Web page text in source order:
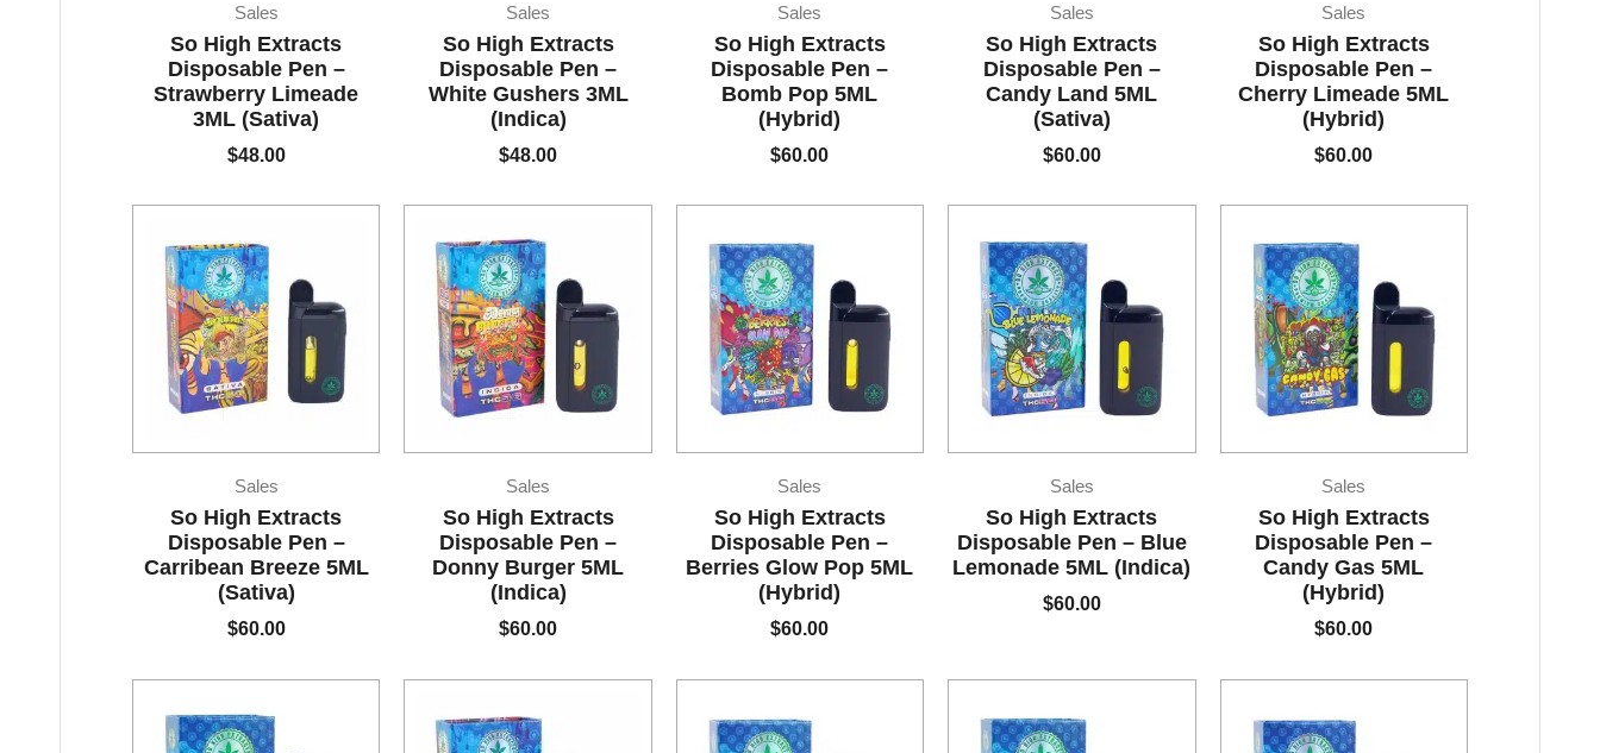
Sales
So High Extracts
Disposable Pen –
Strawberry Limeade
3ML (Sativa)
$48.00
Sales
So High Extracts
Disposable Pen –
White Gushers 3ML
(Indica)
$48.00
Sales
So High Extracts
Disposable Pen –
Bomb Pop 5ML
(Hybrid)
$60.00
Sales
So High Extracts
Disposable Pen –
Candy Land 5ML
(Sativa)
$60.00
Sales
So High Extracts
Disposable Pen –
Cherry Limeade 5ML
(Hybrid)
$60.00
Sales
So High Extracts
Disposable Pen –
Carribean Breeze 5ML
(Sativa)
$60.00
Sales
So High Extracts
Disposable Pen –
Donny Burger 5ML
(Indica)
$60.00
Sales
So High Extracts
Disposable Pen –
Berries Glow Pop 5ML
(Hybrid)
$60.00
Sales
So High Extracts
Disposable Pen – Blue
Lemonade 5ML (Indica)
$60.00
Sales
So High Extracts
Disposable Pen –
Candy Gas 5ML
(Hybrid)
$60.00